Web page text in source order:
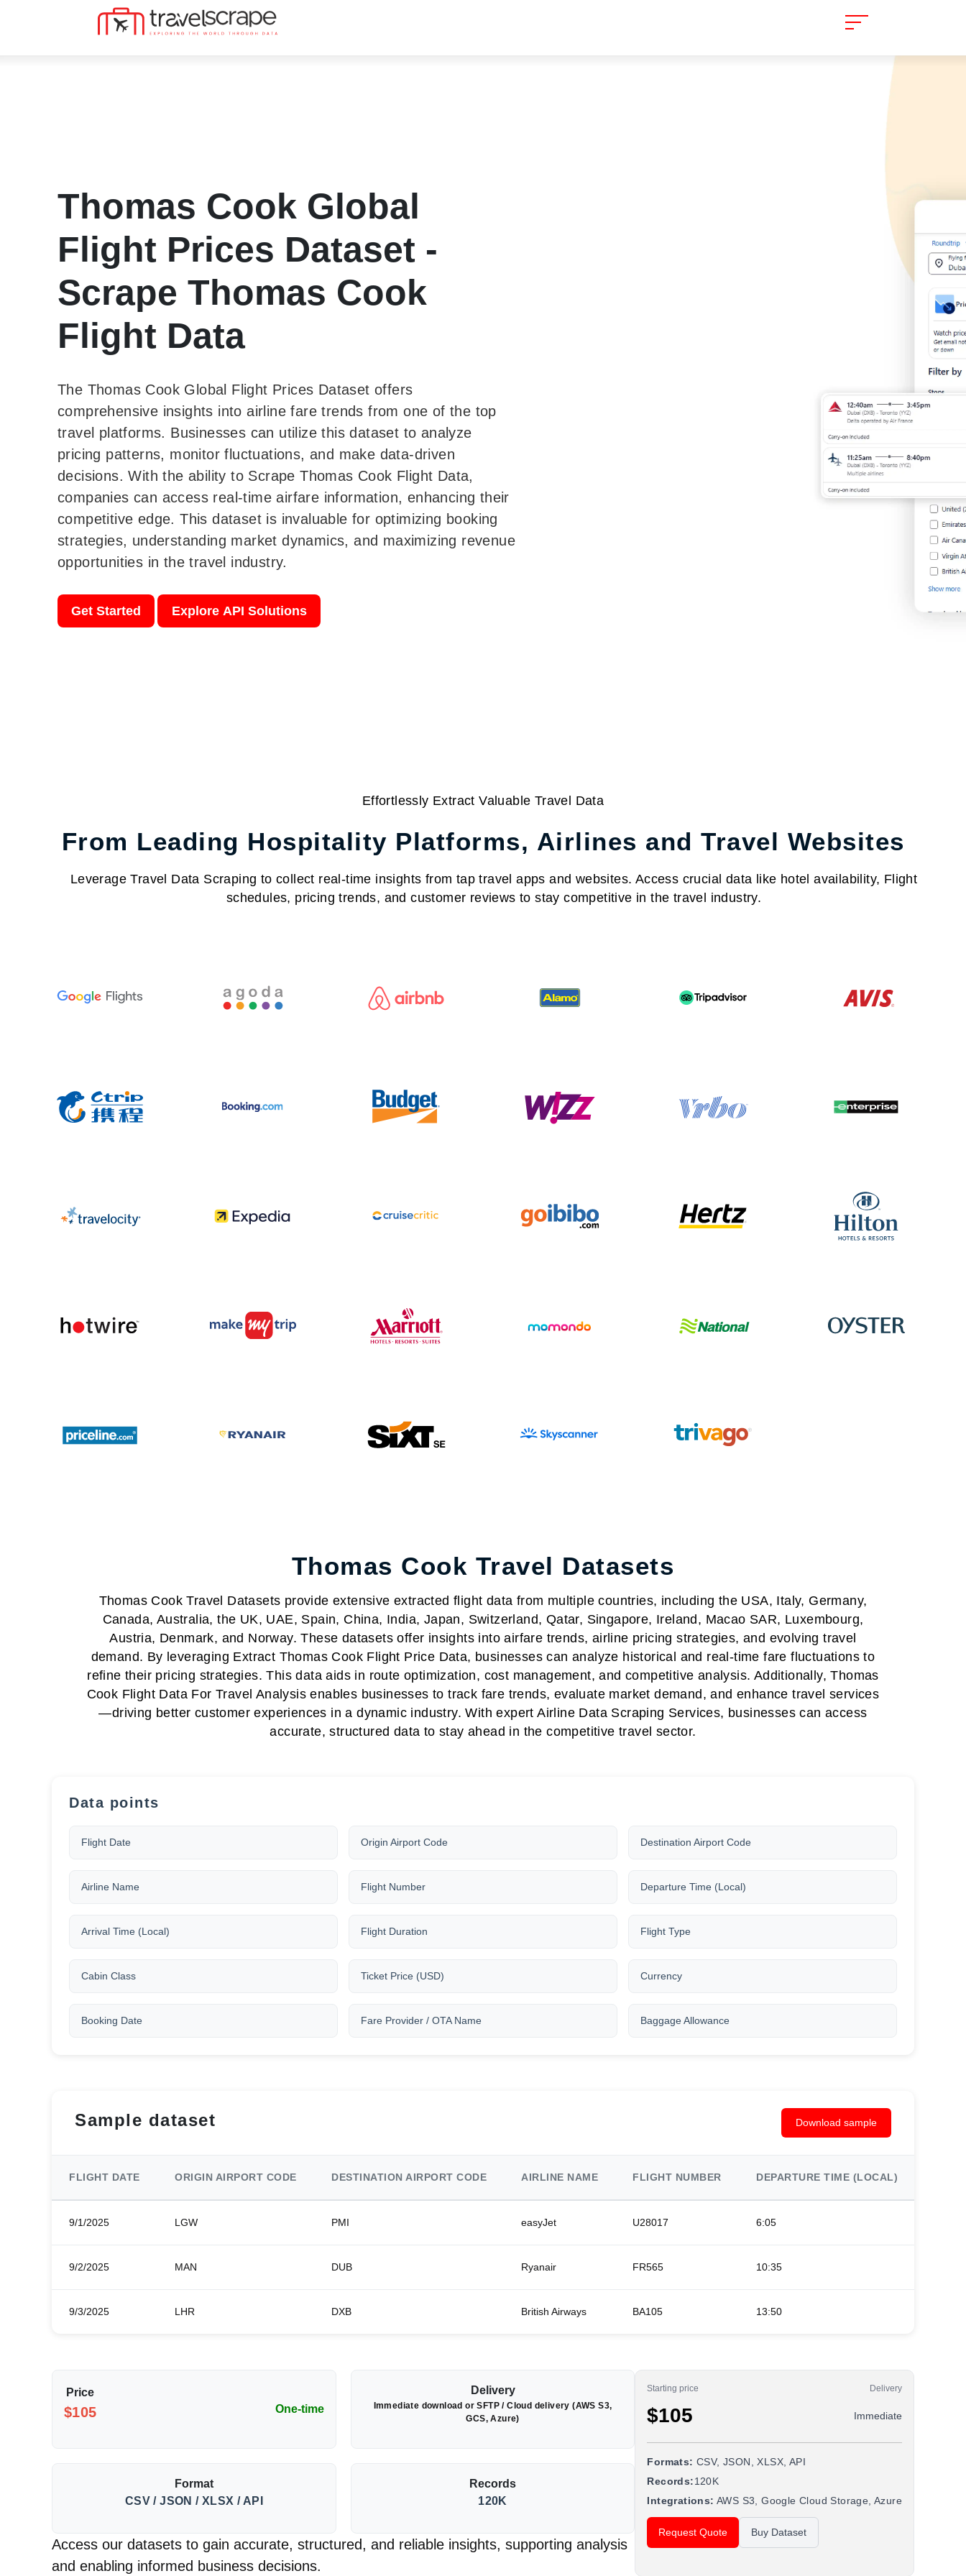
Thomas Cook Global
Flight Prices Dataset -
Scrape Thomas Cook
Flight Data
The Thomas Cook Global Flight Prices Dataset offers
comprehensive insights into airline fare trends from one of the top
travel platforms. Businesses can utilize this dataset to analyze
pricing patterns, monitor fluctuations, and make data-driven
decisions. With the ability to Scrape Thomas Cook Flight Data,
companies can access real-time airfare information, enhancing their
competitive edge. This dataset is invaluable for optimizing booking
strategies, understanding market dynamics, and maximizing revenue
opportunities in the travel industry.
Get Started Explore API Solutions
Effortlessly Extract Valuable Travel Data
From Leading Hospitality Platforms, Airlines and Travel Websites
Leverage Travel Data Scraping to collect real-time insights from tap travel apps and websites. Access crucial data like hotel availability, Flight
schedules, pricing trends, and customer reviews to stay competitive in the travel industry.
Thomas Cook Travel Datasets
Thomas Cook Travel Datasets provide extensive extracted flight data from multiple countries, including the USA, Italy, Germany,
Canada, Australia, the UK, UAE, Spain, China, India, Japan, Switzerland, Qatar, Singapore, Ireland, Macao SAR, Luxembourg,
Austria, Denmark, and Norway. These datasets offer insights into airfare trends, airline pricing strategies, and evolving travel
demand. By leveraging Extract Thomas Cook Flight Price Data, businesses can analyze historical and real-time fare fluctuations to
refine their pricing strategies. This data aids in route optimization, cost management, and competitive analysis. Additionally, Thomas
Cook Flight Data For Travel Analysis enables businesses to track fare trends, evaluate market demand, and enhance travel services
—driving better customer experiences in a dynamic industry. With expert Airline Data Scraping Services, businesses can access
accurate, structured data to stay ahead in the competitive travel sector.
Data points
Flight Date Origin Airport Code Destination Airport Code
Airline Name Flight Number Departure Time (Local)
Arrival Time (Local) Flight Duration Flight Type
Cabin Class Ticket Price (USD) Currency
Booking Date Fare Provider / OTA Name Baggage Allowance
Sample dataset Download sample
FLIGHT DATE ORIGIN AIRPORT CODE DESTINATION AIRPORT CODE AIRLINE NAME FLIGHT NUMBER DEPARTURE TIME (LOCAL)
9/1/2025 LGW PMI easyJet U28017 6:05
9/2/2025 MAN DUB Ryanair FR565 10:35
9/3/2025 LHR DXB British Airways BA105 13:50
Price
$105 One-time
Delivery
Immediate download or SFTP / Cloud delivery (AWS S3,
GCS, Azure)
Format
CSV / JSON / XLSX / API
Records
120K
Access our datasets to gain accurate, structured, and reliable insights, supporting analysis
and enabling informed business decisions.
Starting price Delivery
$105 Immediate
Formats: CSV, JSON, XLSX, API
Records:120K
Integrations: AWS S3, Google Cloud Storage, Azure
Request Quote Buy Dataset